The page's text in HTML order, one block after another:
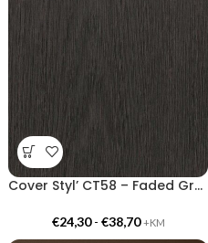
Cover Styl’ CT58 – Faded Grey
€24,30- €38,70 +KM